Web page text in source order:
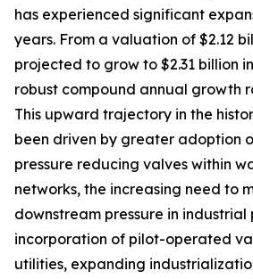
has experienced significant
years. From a valuation of $2.12
projected to grow to $2.31 billion
robust compound annual growth
This upward trajectory in the
been driven by greater adoption
pressure reducing valves within
networks, the increasing need to
downstream pressure in industrial
incorporation of pilot-operated
utilities, expanding